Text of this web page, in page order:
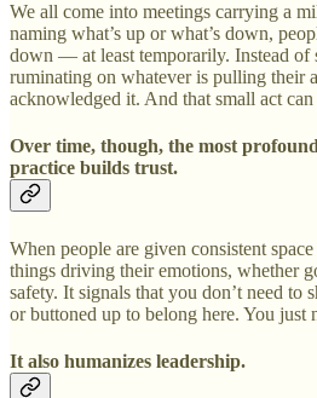
We all come into meetings carrying a
naming what’s up or what’s down,
down — at least temporarily. Instead of
ruminating on whatever is pulling their
acknowledged it. And that small act can
Over time, though, the most
practice builds trust.
When people are given consistent
things driving their emotions, whether
safety. It signals that you don’t need to
or buttoned up to belong here. You just
It also humanizes leadership.